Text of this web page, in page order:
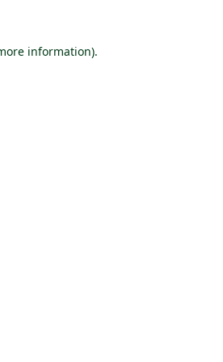
information).